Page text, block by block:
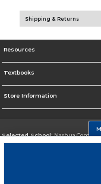
Shipping & Returns
Resources
Textbooks
Store Information
Selected School:Nashua